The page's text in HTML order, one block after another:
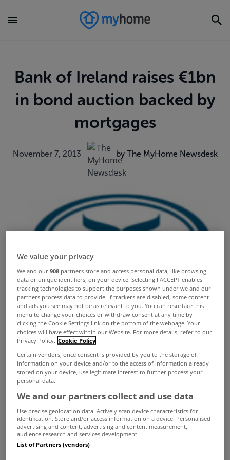
Bank of Ireland raises €1bn
in bond auction backed by
mortgages
November 7, 2013 by The MyHome Newsdesk
We value your privacy
We and our908 partners store and access personal data, like browsing
data or unique identifiers, on your device. Selecting I ACCEPT enables
tracking technologies to support the purposes shown under we and our
partners process data to provide. If trackers are disabled, some content
and ads you see may not be as relevant to you. You can resurface this
menu to change your choices or withdraw consent at any time by
clicking the Cookie Settings link on the bottom of the webpage. Your
choices will have effect within our Website. For more details, refer to our
Privacy Policy. Cookie Policy
Certain vendors, once consent is provided by you to the storage of
information on your device and/or to the access of information already
stored on your device, use legitimate interest to further process your
personal data.
We and our partners collect and use data
Use precise geolocation data. Actively scan device characteristics for
identification. Store and/or access information on a device. Personalised
advertising and content, advertising and content measurement,
audience research and services development.
List of Partners (vendors)